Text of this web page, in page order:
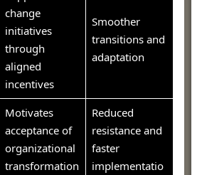
change
initiatives
through
aligned
incentives
Smoother
transitions and
adaptation
Motivates
acceptance of
organizational
transformation
Reduced
resistance and
faster
implementatio